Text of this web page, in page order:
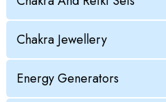
Chakra Jewellery
Energy Generators